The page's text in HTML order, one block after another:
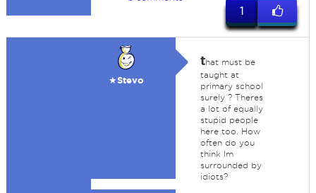
1
★Stevo
that must be
taught at
primary school
surely ? Theres
a lot of equally
stupid people
here too. How
often do you
think Im
surrounded by
idiots?